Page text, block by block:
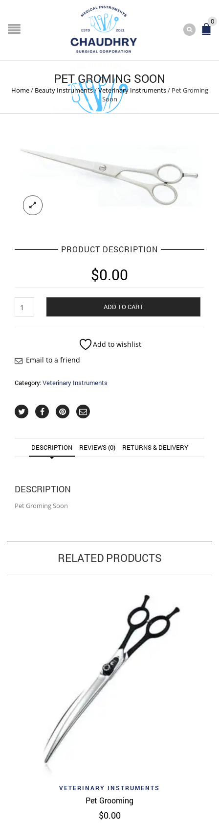
0
PET GROMING SOON
Home/ Beauty Instruments/Veterinary Instruments/ Pet Groming
Soon
PRODUCT DESCRIPTION
$0.00
Groming
ADD TO CART
Add to wishlist
Email to a friend
Category:Veterinary Instruments
DESCRIPTION REVIEWS (0) RETURNS & DELIVERY
DESCRIPTION
Pet Groming Soon
RELATED PRODUCTS
VETERINARY INSTRUMENTS
Pet Grooming
$0.00